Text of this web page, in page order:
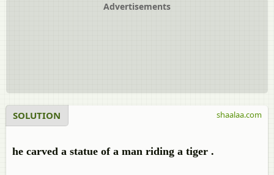
Advertisements
SOLUTION
he carved a statue of a man riding a tiger .
shaalaa.com